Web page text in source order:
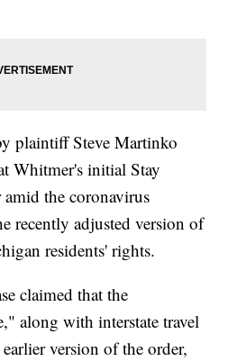
plaintiff Steve Martinko
Whitmer's initial Stay
the coronavirus
recently adjusted version of
residents' rights.
claimed that the
along with interstate travel
version of the order,